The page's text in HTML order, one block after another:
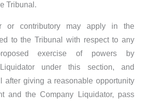
Tribunal.
or contributory may apply in the
to the Tribunal with respect to any
exercise of powers by
under this section, and
after giving a reasonable opportunity
and the Company Liquidator, pass